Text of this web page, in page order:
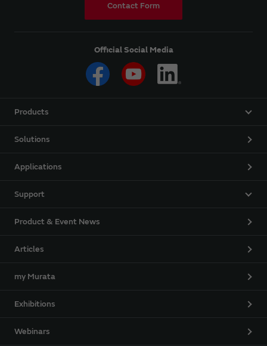
Contact Form
Official Social Media
Products
Solutions
Applications
Support
Product & Event News
Articles
my Murata
Exhibitions
Webinars